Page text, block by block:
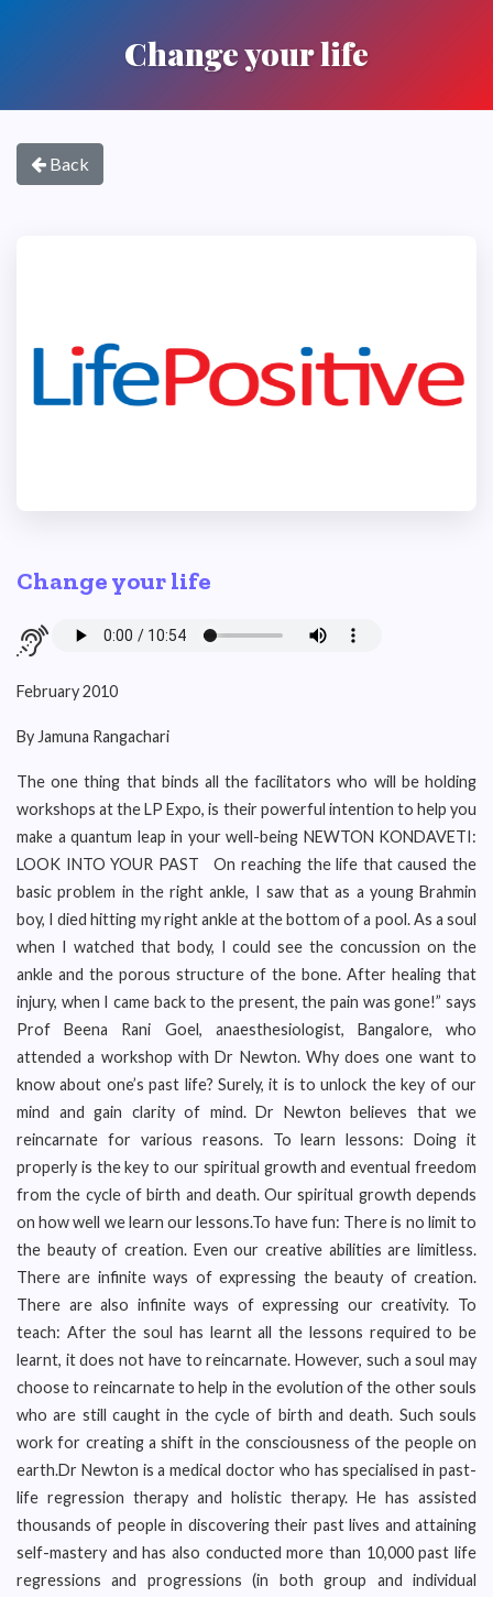
Change your life
Back
Change your life
February 2010
By Jamuna Rangachari
The one thing that binds all the facilitators who will be holding
workshops at the LP Expo, is their powerful intention to help you
make a quantum leap in your well-being NEWTON KONDAVETI:
LOOK INTO YOUR PAST On reaching the life that caused the
basic problem in the right ankle, I saw that as a young Brahmin
boy, I died hitting my right ankle at the bottom of a pool. As a soul
when I watched that body, I could see the concussion on the
ankle and the porous structure of the bone. After healing that
injury, when I came back to the present, the pain was gone!” says
Prof Beena Rani Goel, anaesthesiologist, Bangalore, who
attended a workshop with Dr Newton. Why does one want to
know about one’s past life? Surely, it is to unlock the key of our
mind and gain clarity of mind. Dr Newton believes that we
reincarnate for various reasons. To learn lessons: Doing it
properly is the key to our spiritual growth and eventual freedom
from the cycle of birth and death. Our spiritual growth depends
on how well we learn our lessons.To have fun: There is no limit to
the beauty of creation. Even our creative abilities are limitless.
There are infinite ways of expressing the beauty of creation.
There are also infinite ways of expressing our creativity. To
teach: After the soul has learnt all the lessons required to be
learnt, it does not have to reincarnate. However, such a soul may
choose to reincarnate to help in the evolution of the other souls
who are still caught in the cycle of birth and death. Such souls
work for creating a shift in the consciousness of the people on
earth.Dr Newton is a medical doctor who has specialised in past-
life regression therapy and holistic therapy. He has assisted
thousands of people in discovering their past lives and attaining
self-mastery and has also conducted more than 10,000 past life
regressions and progressions (in both group and individual